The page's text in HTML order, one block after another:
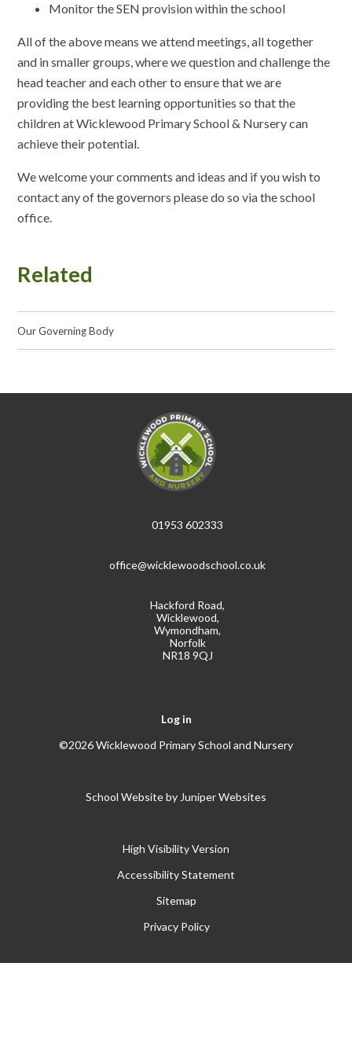
Monitor the SEN provision within the school
All of the above means we attend meetings, all together
and in smaller groups, where we question and challenge the
head teacher and each other to ensure that we are
providing the best learning opportunities so that the
children at Wicklewood Primary School & Nursery can
achieve their potential.
We welcome your comments and ideas and if you wish to
contact any of the governors please do so via the school
office.
Related
Our Governing Body
01953 602333
office@wicklewoodschool.co.uk
Hackford Road,
Wicklewood,
Wymondham,
Norfolk
NR18 9QJ
Log in
©2026 Wicklewood Primary School and Nursery
School Website by Juniper Websites
High Visibility Version
Accessibility Statement
Sitemap
Privacy Policy